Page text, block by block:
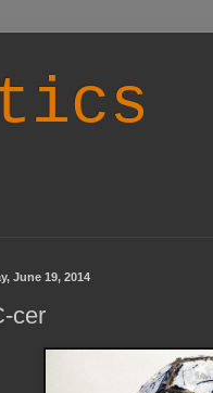
June 19, 2014
cer